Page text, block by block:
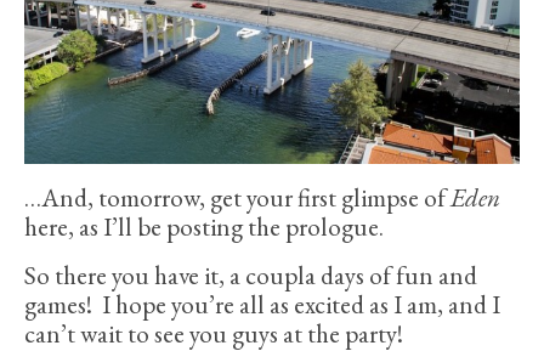
…And, tomorrow, get your first glimpse ofEden
here, as I’ll be posting the prologue.
So there you have it, a coupla days of fun and
games! I hope you’re all as excited as I am, and I
can’t wait to see you guys at the party!